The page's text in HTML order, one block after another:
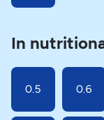
In
0.5 0.6